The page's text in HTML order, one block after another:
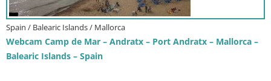
Spain / Balearic Islands / Mallorca
Webcam Camp de Mar – Andratx – Port Andratx – Mallorca –
Balearic Islands – Spain